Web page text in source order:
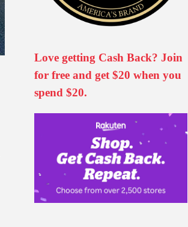
Love getting Cash Back? Join
for free and get $20 when you
spend $20.